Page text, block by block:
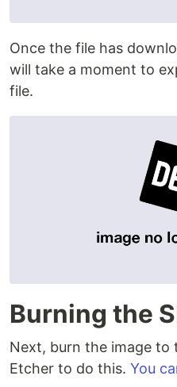
Once the file has
will take a moment to
file.
Burning the
Next, burn the image to
Etcher to do this. You